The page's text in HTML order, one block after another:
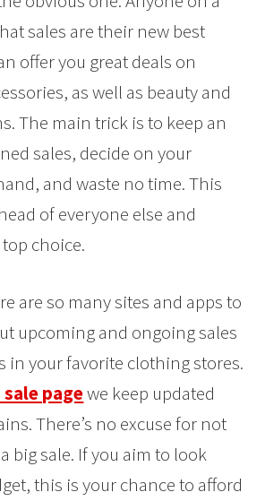
sales are their new best
offer you great deals on
as well as beauty and
The main trick is to keep an
sales, decide on your
and waste no time. This
of everyone else and
choice.
are so many sites and apps to
upcoming and ongoing sales
in your favorite clothing stores.
sale pagewe keep updated
There’s no excuse for not
big sale. If you aim to look
this is your chance to afford